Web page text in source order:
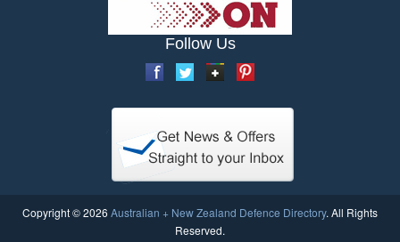
Follow Us
Copyright © 2026 Australian + New Zealand Defence Directory. All Rights
Reserved.